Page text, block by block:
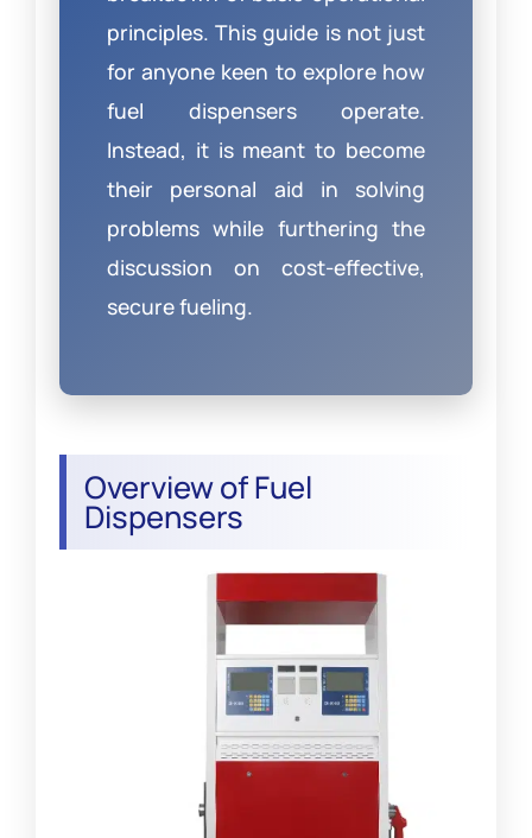
principles. This guide is not just
for anyone keen to explore how
fuel dispensers operate.
Instead, it is meant to become
their personal aid in solving
problems while furthering the
discussion on cost-effective,
secure fueling.
Overview of Fuel
Dispensers